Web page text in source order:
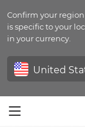
Confirm your
is specific to your
in your currency.
Petfeed
Sign In